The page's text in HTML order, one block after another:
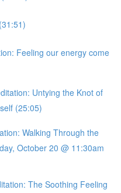
Feeling our energy come
Untying the Knot of
(25:05)
Walking Through the
October 20 @ 11:30am
The Soothing Feeling